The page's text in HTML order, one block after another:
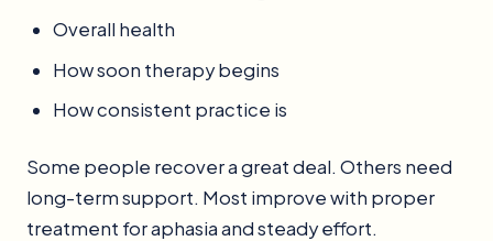
Overall health
How soon therapy begins
How consistent practice is
Some people recover a great deal. Others need
long-term support. Most improve with proper
treatment for aphasia and steady effort.